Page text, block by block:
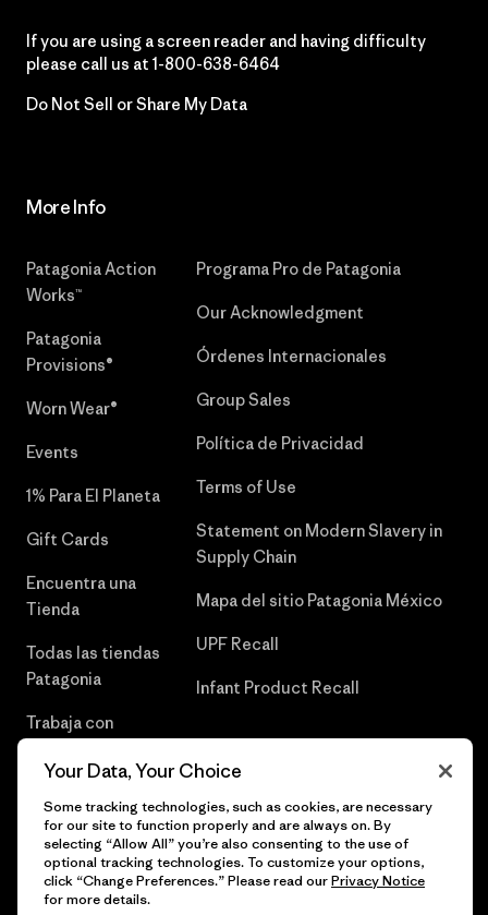
If you are using a screen reader and having difficulty
please call us at 1-800-638-6464
Do Not Sell or Share My Data
More Info
Patagonia Action
Works™
Patagonia
Provisions®
Worn Wear®
Events
1% Para El Planeta
Gift Cards
Encuentra una
Tienda
Todas las tiendas
Patagonia
Trabaja con
Programa Pro de Patagonia
Our Acknowledgment
Órdenes Internacionales
Group Sales
Política de Privacidad
Terms of Use
Statement on Modern Slavery in
Supply Chain
Mapa del sitio Patagonia México
UPF Recall
Infant Product Recall
© 2026 Patagonia, Inc. Todos los derechos reservados.
Your Data, Your Choice
Some tracking technologies, such as cookies, are necessary
for our site to function properly and are always on. By
selecting “Allow All” you’re also consenting to the use of
optional tracking technologies. To customize your options,
click “Change Preferences.” Please read ourPrivacy Notice
for more details.